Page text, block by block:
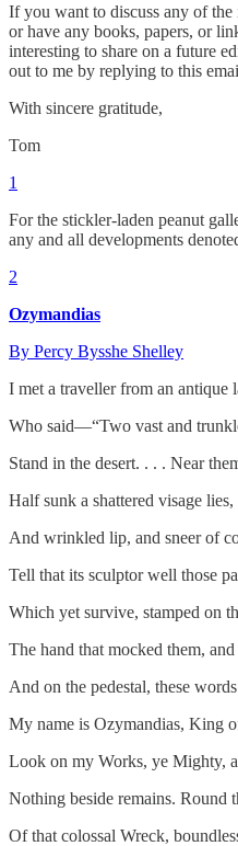
If you want to discuss any of the
or have any books, papers, or
interesting to share on a future
out to me by replying to this
With sincere gratitude,
Tom
1
For the stickler-laden peanut
any and all developments
2
Ozymandias
By Percy Bysshe Shelley
I met a traveller from an antique
Who said—“Two vast and
Stand in the desert. . . . Near
Half sunk a shattered visage
And wrinkled lip, and sneer of
Tell that its sculptor well those
Which yet survive, stamped on
The hand that mocked them,
And on the pedestal, these
My name is Ozymandias, King
Look on my Works, ye Mighty,
Nothing beside remains. Round
Of that colossal Wreck,